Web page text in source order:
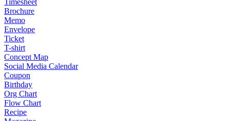
Timesheet
Brochure
Memo
Envelope
Ticket
T-shirt
Concept Map
Social Media Calendar
Coupon
Birthday
Org Chart
Flow Chart
Recipe